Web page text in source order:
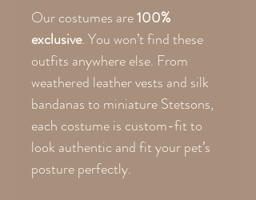
Our costumes are100%
exclusive. You won’t find these
outfits anywhere else. From
weathered leather vests and silk
bandanas to miniature Stetsons,
each costume is custom-fit to
look authentic and fit your pet’s
posture perfectly.